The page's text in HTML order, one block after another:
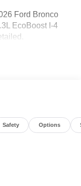
Ford Bronco
EcoBoost I-4
Safety Options